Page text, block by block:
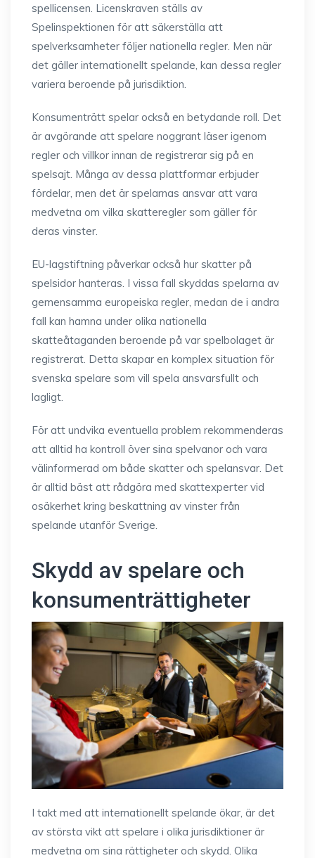
spellicensen. Licenskraven ställs av
Spelinspektionen för att säkerställa att
spelverksamheter följer nationella regler. Men när
det gäller internationellt spelande, kan dessa regler
variera beroende på jurisdiktion.
Konsumenträtt spelar också en betydande roll. Det
är avgörande att spelare noggrant läser igenom
regler och villkor innan de registrerar sig på en
spelsajt. Många av dessa plattformar erbjuder
fördelar, men det är spelarnas ansvar att vara
medvetna om vilka skatteregler som gäller för
deras vinster.
EU-lagstiftning påverkar också hur skatter på
spelsidor hanteras. I vissa fall skyddas spelarna av
gemensamma europeiska regler, medan de i andra
fall kan hamna under olika nationella
skatteåtaganden beroende på var spelbolaget är
registrerat. Detta skapar en komplex situation för
svenska spelare som vill spela ansvarsfullt och
lagligt.
För att undvika eventuella problem rekommenderas
att alltid ha kontroll över sina spelvanor och vara
välinformerad om både skatter och spelansvar. Det
är alltid bäst att rådgöra med skattexperter vid
osäkerhet kring beskattning av vinster från
spelande utanför Sverige.
Skydd av spelare och
konsumenträttigheter
I takt med att internationellt spelande ökar, är det
av största vikt att spelare i olika jurisdiktioner är
medvetna om sina rättigheter och skydd. Olika